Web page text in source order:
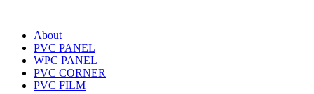
About
PVC PANEL
WPC PANEL
PVC CORNER
PVC FILM